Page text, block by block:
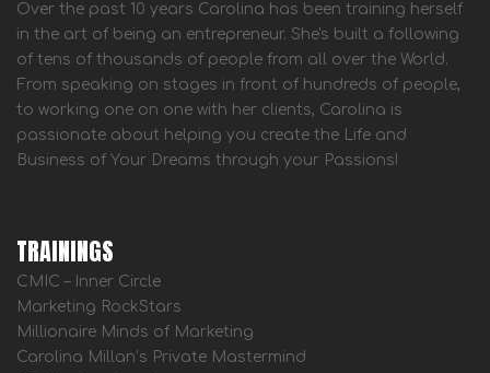
Over the past 10 years Carolina has been training herself
in the art of being an entrepreneur. She's built a following
of tens of thousands of people from all over the World.
From speaking on stages in front of hundreds of people,
to working one on one with her clients, Carolina is
passionate about helping you create the Life and
Business of Your Dreams through your Passions!
TRAININGS
CMIC – Inner Circle
Marketing RockStars
Millionaire Minds of Marketing
Carolina Millan’s Private Mastermind